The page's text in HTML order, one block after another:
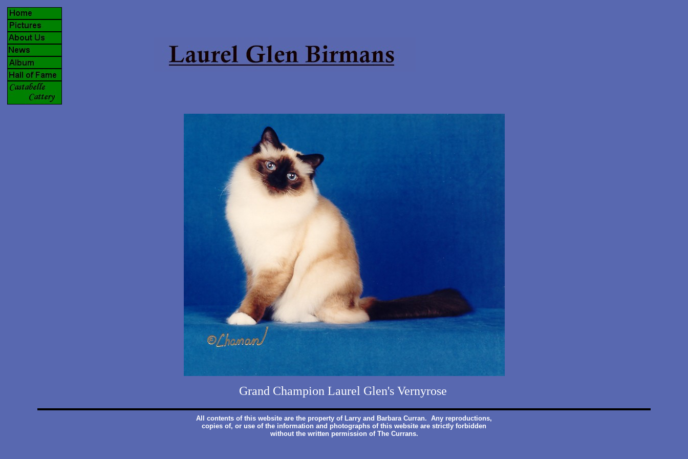
Grand Champion Laurel Glen's Vernyrose
All contents of this website are the property of Larry and Barbara Curran. Any reproductions,
copies of, or use of the information and photographs of this website are strictly forbidden
without the written permission of The Currans.